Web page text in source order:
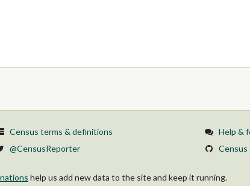
Census terms & definitions
@CensusReporter
Help &
Census
help us add new data to the site and keep it running.